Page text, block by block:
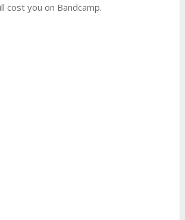
cost you on Bandcamp.